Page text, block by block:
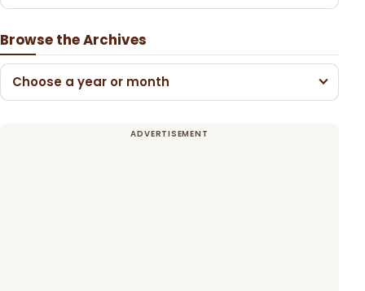
Browse the Archives
Choose a year or month